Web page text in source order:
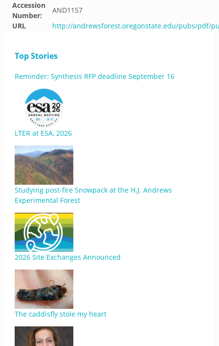
Accession
Number:
AND1157
URL
http://andrewsforest.oregonstate.edu/pubs/pdf/
Top Stories
Reminder: Synthesis RFP deadline September 16
LTER at ESA, 2026
Studying post-fire Snowpack at the H.J. Andrews
Experimental Forest
2026 Site Exchanges Announced
The caddisfly stole my heart